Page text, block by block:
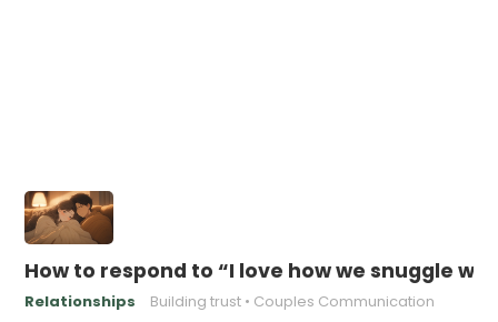
How to respond to “I love how we snuggle
Relationships Building trust Couples Communication